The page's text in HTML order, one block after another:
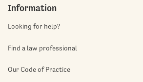
Information
Looking for help?
Find a law professional
Our Code of Practice